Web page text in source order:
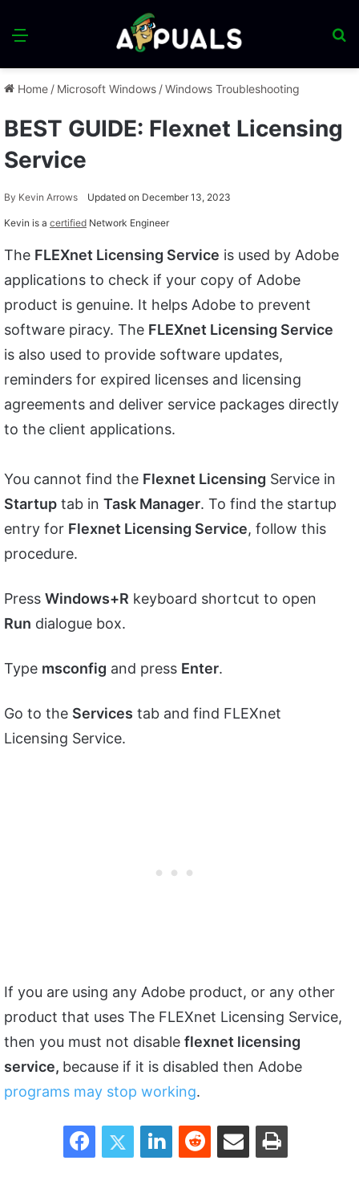
Menu
Home / Microsoft Windows /Windows Troubleshooting
BEST GUIDE: Flexnet Licensing
Service
By Kevin Arrows Updated on December 13, 2023
Kevin is a certified Network Engineer
The FLEXnet Licensing Service is used by Adobe
applications to check if your copy of Adobe
product is genuine. It helps Adobe to prevent
software piracy. The FLEXnet Licensing Service
is also used to provide software updates,
reminders for expired licenses and licensing
agreements and deliver service packages directly
to the client applications.
You cannot find the Flexnet Licensing Service in
Startup tab in Task Manager. To find the startup
entry for Flexnet Licensing Service, follow this
procedure.
Press Windows+R keyboard shortcut to open
Run dialogue box.
Type msconfig and press Enter.
Go to the Services tab and find FLEXnet
Licensing Service.
If you are using any Adobe product, or any other
product that uses The FLEXnet Licensing Service,
then you must not disable flexnet licensing
service, because if it is disabled then Adobe
programs may stop working.
FacebookTwitter LinkedInReddit Share via Email Print